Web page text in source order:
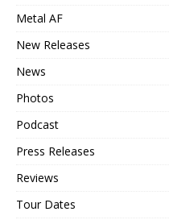
Metal AF
New Releases
News
Photos
Podcast
Press Releases
Reviews
Tour Dates